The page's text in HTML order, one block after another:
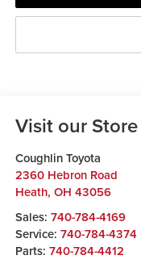
Visit our Store
Coughlin Toyota
2360 Hebron Road
Heath, OH 43056
Sales: 740-784-4169
Service: 740-784-4374
Parts: 740-784-4412